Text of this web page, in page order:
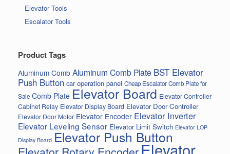
Elevator Tools
Escalator Tools
Product Tags
Aluminum Comb Aluminum Comb Plate BST Elevator
Push Button car operation panel Cheap Escalator Comb Plate for
Sale Comb Plate Elevator Board Elevator Controller
Cabinet Relay Elevator Display Board Elevator Door Controller
Elevator Door Motor Elevator Encoder Elevator Inverter
Elevator Leveling Sensor Elevator Limit Switch Elevator LOP
Display Board Elevator Push Button
Elevator